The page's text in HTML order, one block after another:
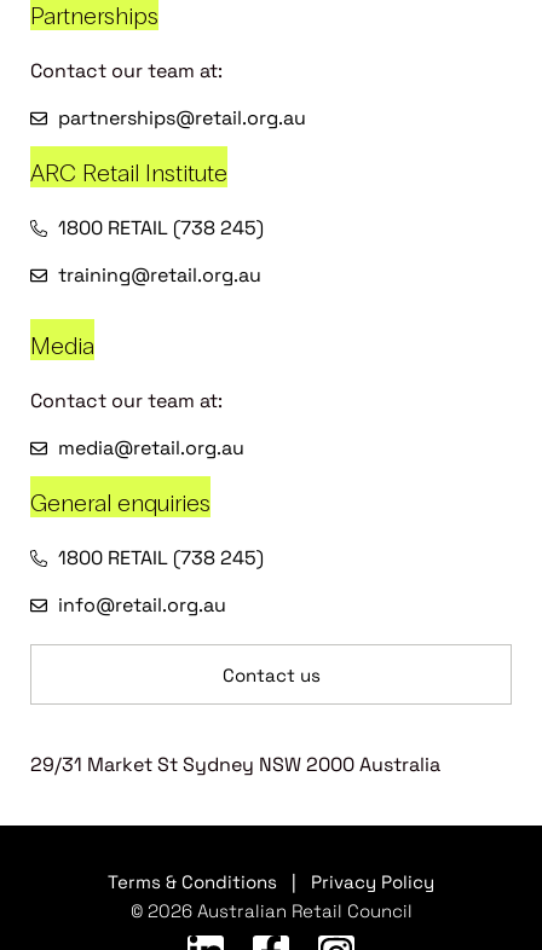
Partnerships
Contact our team at:
partnerships@retail.org.au
ARC Retail Institute
1800 RETAIL (738 245)
training@retail.org.au
Media
Contact our team at:
media@retail.org.au
General enquiries
1800 RETAIL (738 245)
info@retail.org.au
Contact us
29/31 Market St Sydney NSW 2000 Australia
Terms & Conditions
Privacy Policy
© 2026 Australian Retail Council